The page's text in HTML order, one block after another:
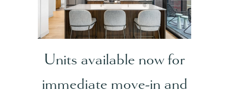
Units available now for
immediate move-in and